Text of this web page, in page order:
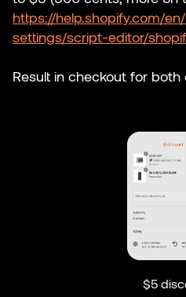
https://help.shopify.com/
settings/script-editor/
Result in checkout for both
$5